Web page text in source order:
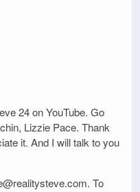
24 on YouTube. Go
Lizzie Pace. Thank
it. And I will talk to you
To